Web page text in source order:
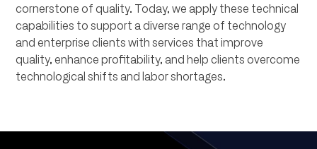
cornerstone of quality. Today, we apply these technical
capabilities to support a diverse range of technology
and enterprise clients with services that improve
quality, enhance profitability, and help clients overcome
technological shifts and labor shortages.